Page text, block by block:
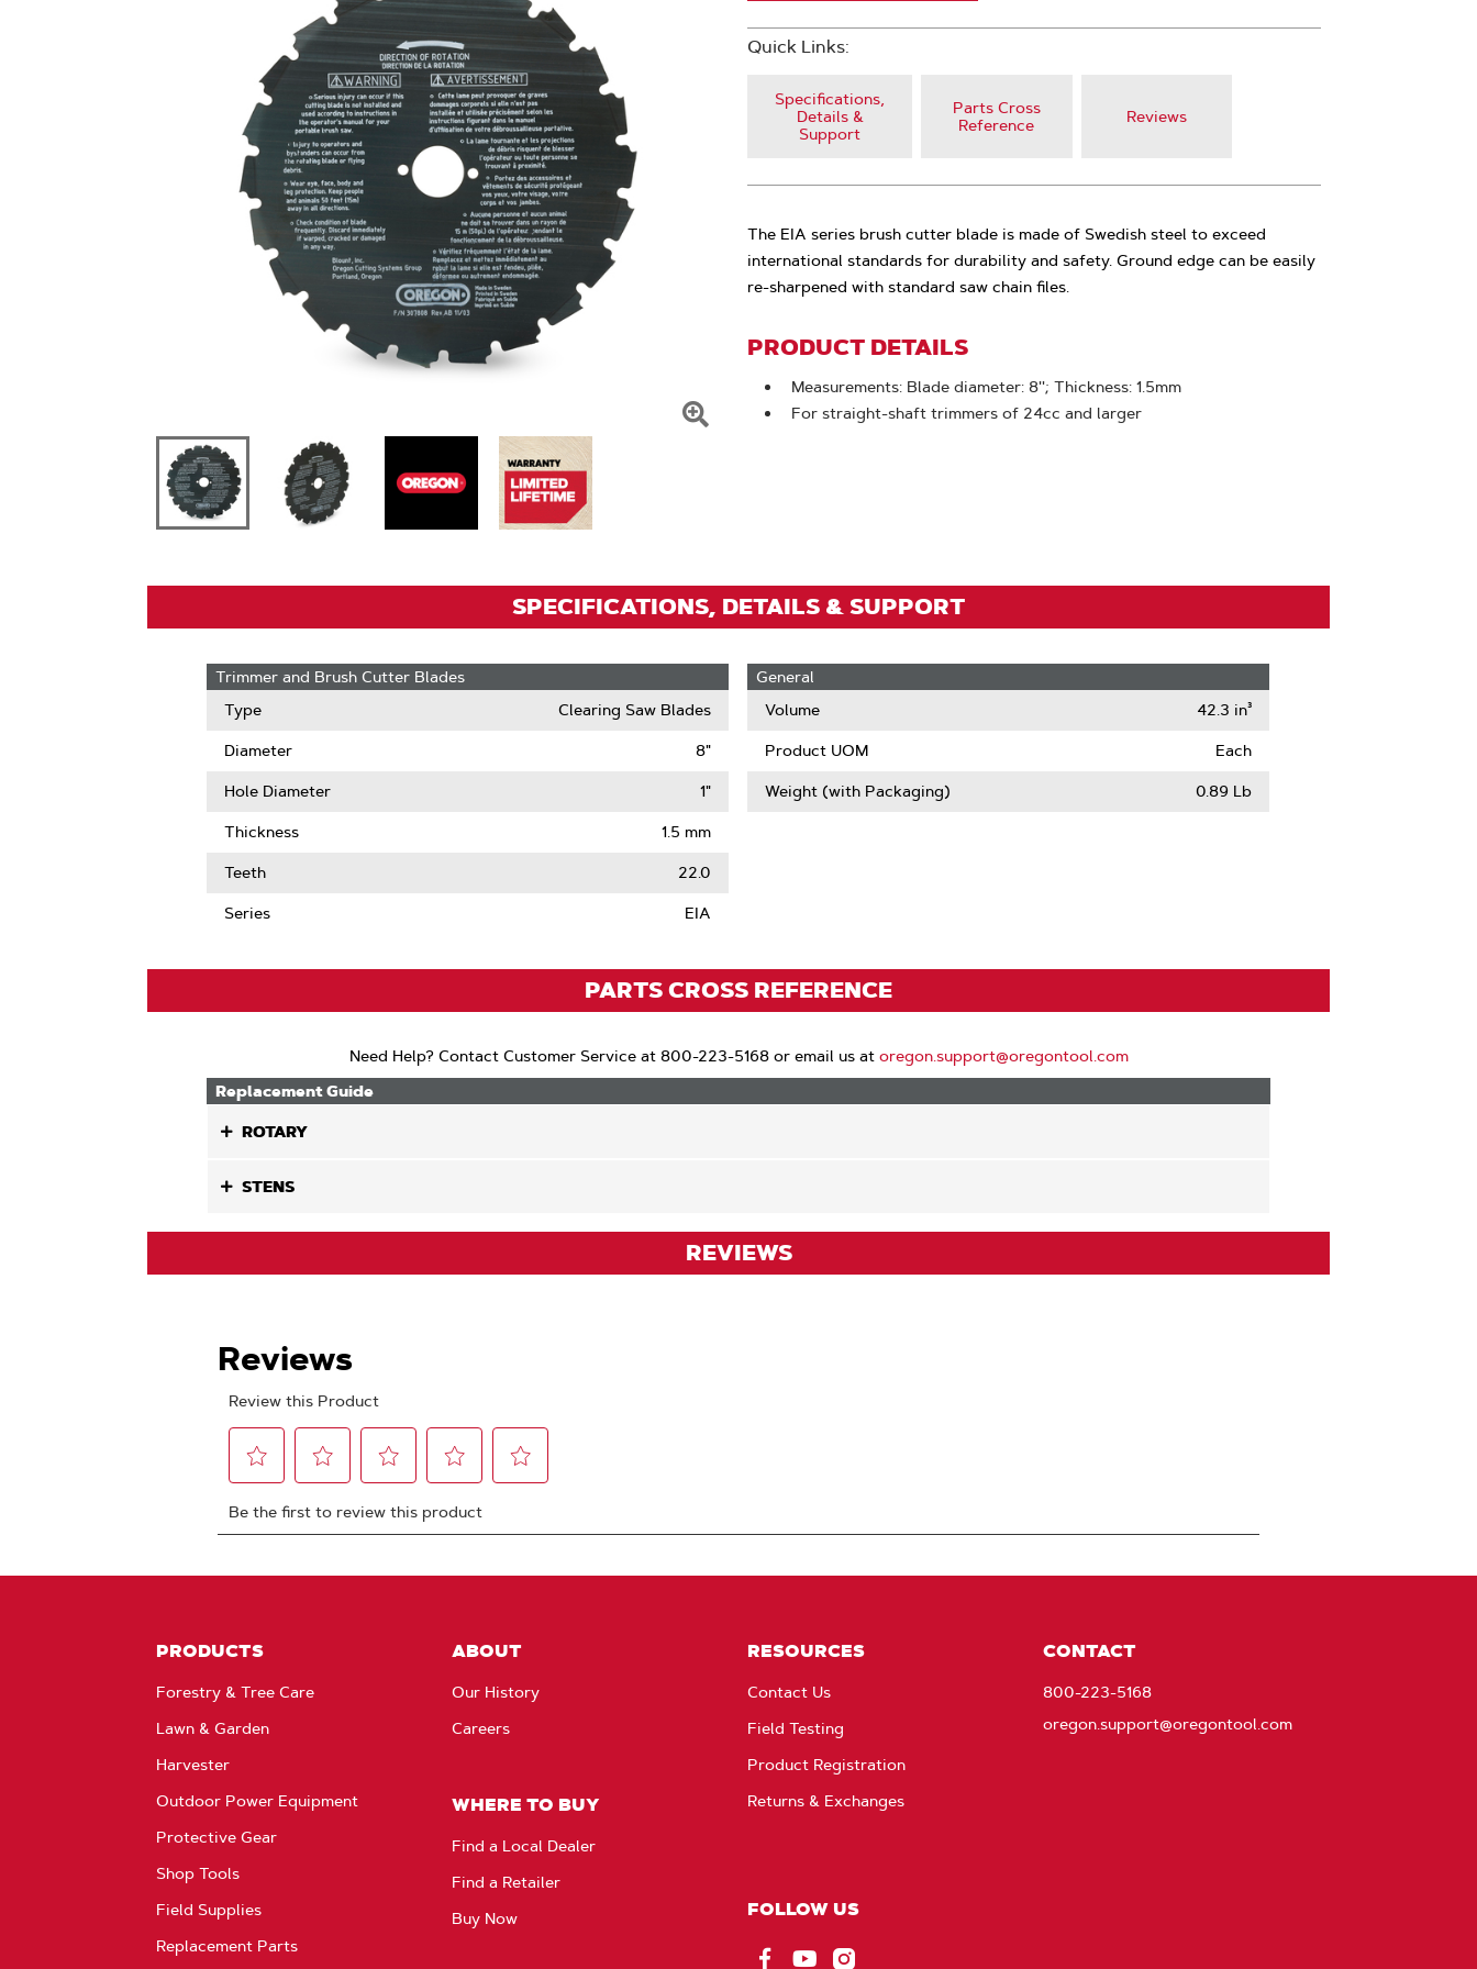
Quick Links:
Specifications,
Details &
Support
Parts Cross
Reference
Reviews
The EIA series brush cutter blade is made of Swedish steel to exceed
international standards for durability and safety. Ground edge can be easily
re-sharpened with standard saw chain files.
PRODUCT DETAILS
Measurements: Blade diameter: 8''; Thickness: 1.5mm
For straight-shaft trimmers of 24cc and larger
SPECIFICATIONS, DETAILS & SUPPORT
Trimmer and Brush Cutter Blades
Type
Clearing Saw Blades
Diameter 8"
Hole Diameter 1"
Thickness 1.5 mm
Teeth 22.0
Series EIA
General
Volume
42.3 in³
Product UOM Each
Weight (with Packaging) 0.89 Lb
PARTS CROSS REFERENCE
Need Help? Contact Customer Service at 800-223-5168 or email us at oregon.support@oregontool.com
Replacement Guide
ROTARY
STENS
REVIEWS
PRODUCTS
Forestry & Tree Care
Lawn & Garden
Harvester
Outdoor Power Equipment
Protective Gear
Shop Tools
Field Supplies
Replacement Parts
ABOUT
Our History
Careers
WHERE TO BUY
Find a Local Dealer
Find a Retailer
Buy Now
RESOURCES
Contact Us
Field Testing
Product Registration
Returns & Exchanges
FOLLOW US
CONTACT
800-223-5168
oregon.support@oregontool.com